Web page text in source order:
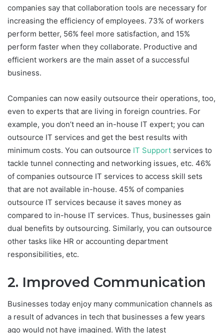
companies say that collaboration tools are necessary for
increasing the efficiency of employees. 73% of workers
perform better, 56% feel more satisfaction, and 15%
perform faster when they collaborate. Productive and
efficient workers are the main asset of a successful
business.
Companies can now easily outsource their operations, too,
even to experts that are living in foreign countries. For
example, you don’t need an in-house IT expert; you can
outsource IT services and get the best results with
minimum costs. You can outsource IT Support services to
tackle tunnel connecting and networking issues, etc. 46%
of companies outsource IT services to access skill sets
that are not available in-house. 45% of companies
outsource IT services because it saves money as
compared to in-house IT services. Thus, businesses gain
dual benefits by outsourcing. Similarly, you can outsource
other tasks like HR or accounting department
responsibilities, etc.
2. Improved Communication
Businesses today enjoy many communication channels as
a result of advances in tech that businesses a few years
ago would not have imagined. With the latest